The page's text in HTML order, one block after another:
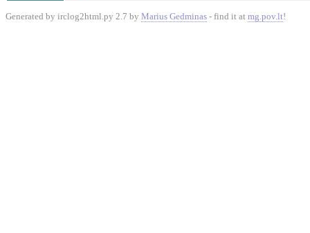
Generated by irclog2html.py 2.7 by Marius Gedminas - find it at mg.pov.lt!